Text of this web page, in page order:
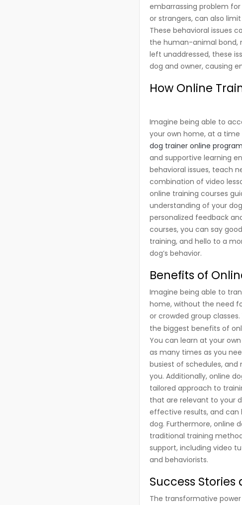
embarrassing problem
or strangers, can also
These behavioral issues
the human-animal bond,
left unaddressed, these
dog and owner, causing
How Online
Imagine being able to
your own home, at a
dog trainer online program
and supportive learning
behavioral issues, teach
combination of video
online training courses
understanding of your
personalized feedback
courses, you can say
training, and hello to a
dog’s behavior.
Benefits of
Imagine being able to
home, without the need
or crowded group classes.
the biggest benefits of
You can learn at your
as many times as you
busiest of schedules, and
you. Additionally, online
tailored approach to
that are relevant to your
effective results, and can
dog. Furthermore, online
traditional training
support, including video
and behaviorists.
Success Stories
The transformative